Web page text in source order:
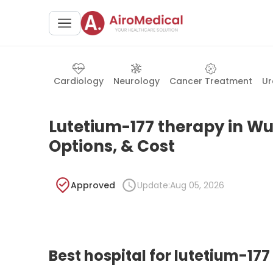
Cardiology Neurology Cancer Treatment
Lutetium-177 therapy in
Options, & Cost
Approved Update:Aug 05, 2026
Best hospital for lutetium-